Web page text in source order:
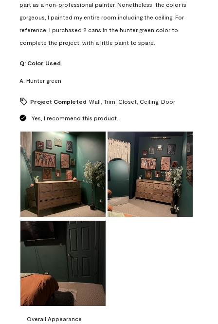
part as a non-professional painter. Nonetheless, the color is
gorgeous, I painted my entire room including the ceiling. For
reference, I purchased 2 cans in the hunter green color to
complete the project, with a little paint to spare.
Q: Color Used
A: Hunter green
Project Completed Wall, Trim, Closet, Ceiling, Door
Yes, I recommend this product.
Overall Appearance